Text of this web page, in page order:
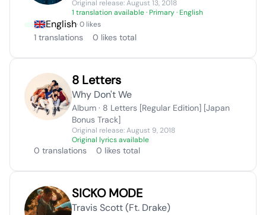
Original release: August 13, 2018
1 translation available· Primary · English
English· 0 likes
1 translations 0 likes total
8 Letters
Why Don't We
Album · 8 Letters [Regular Edition] [Japan
Bonus Track]
Original release: August 9, 2018
Original lyrics available
0 translations 0 likes total
SICKO MODE
Travis Scott (Ft. Drake)